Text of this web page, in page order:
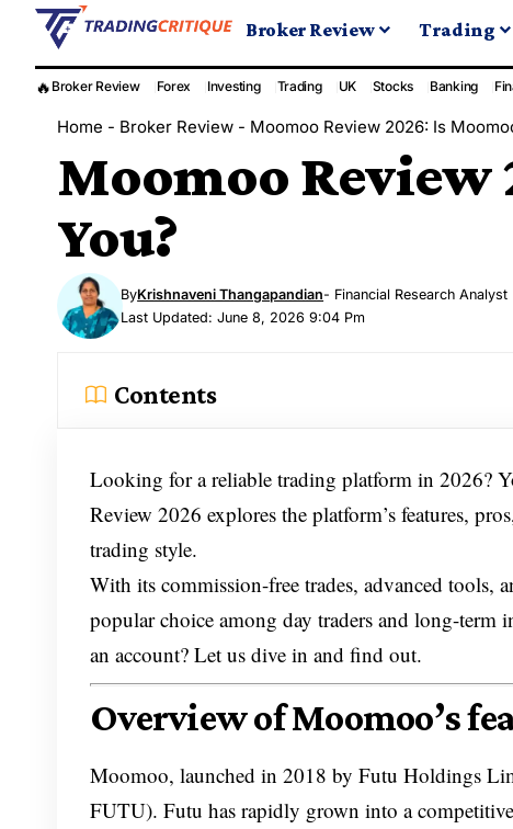
Broker Review Trading
🔥 Broker Review Forex Investing Trading UK Stocks Banking
Home - Broker Review - Moomoo Review 2026: Is
Moomoo Review
You?
Last Updated: June 8, 2026 9:04 Pm
ByKrishnaveni Thangapandian- Financial Research Analyst
Contents
Looking for a reliable trading platform in 2026?
Review 2026 explores the platform’s features,
trading style.
With its commission-free trades, advanced tools,
popular choice among day traders and long-
an account? Let us dive in and find out.
Overview of Moomoo’s
Moomoo, launched in 2018 by Futu Holdings
FUTU). Futu has rapidly grown into a